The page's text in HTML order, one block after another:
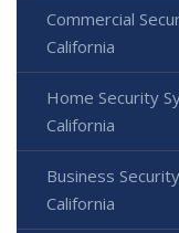
Commercial
California
Home Security
California
Business
California